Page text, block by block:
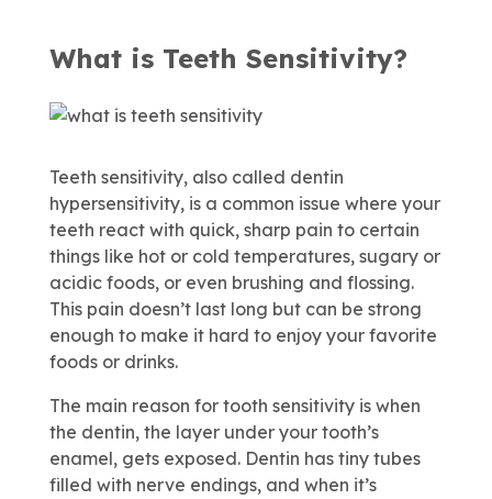
What is Teeth Sensitivity?
Teeth sensitivity, also called dentin
hypersensitivity, is a common issue where your
teeth react with quick, sharp pain to certain
things like hot or cold temperatures, sugary or
acidic foods, or even brushing and flossing.
This pain doesn’t last long but can be strong
enough to make it hard to enjoy your favorite
foods or drinks.
The main reason for tooth sensitivity is when
the dentin, the layer under your tooth’s
enamel, gets exposed. Dentin has tiny tubes
filled with nerve endings, and when it’s